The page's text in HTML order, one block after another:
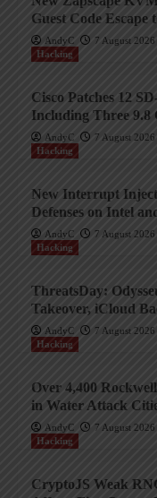
Guest Code Escape
AndyC
7 August 2026
Hacking
Cisco Patches 12
Including Three 9.8
AndyC
7 August 2026
Hacking
New Interrupt
Defenses on Intel
AndyC
7 August 2026
Hacking
ThreatsDay:
Takeover, iCloud
AndyC
7 August 2026
Hacking
Over 4,400
in Water Attack
AndyC
7 August 2026
Hacking
CryptoJS Weak